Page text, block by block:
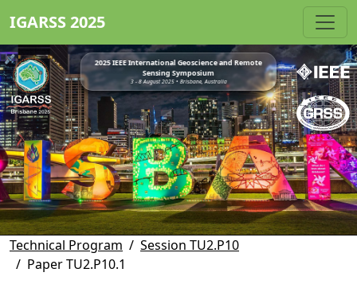
IGARSS 2025
2025 IEEE International Geoscience and Remote
Sensing Symposium
3 - 8 August 2025 • Brisbane, Australia
Technical Program
Session TU2.P10
Paper TU2.P10.1